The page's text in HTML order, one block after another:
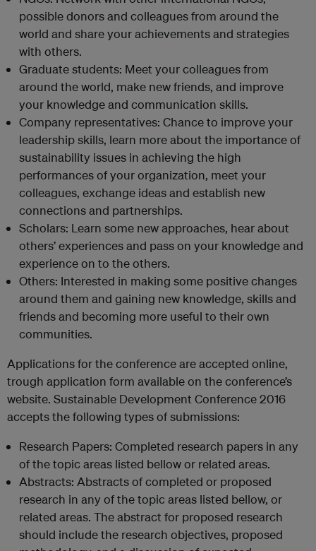
possible donors and colleagues from around the
world and share your achievements and strategies
with others.
Graduate students: Meet your colleagues from
around the world, make new friends, and improve
your knowledge and communication skills.
Company representatives: Chance to improve your
leadership skills, learn more about the importance of
sustainability issues in achieving the high
performances of your organization, meet your
colleagues, exchange ideas and establish new
connections and partnerships.
Scholars: Learn some new approaches, hear about
others’ experiences and pass on your knowledge and
experience on to the others.
Others: Interested in making some positive changes
around them and gaining new knowledge, skills and
friends and becoming more useful to their own
communities.
Applications for the conference are accepted online,
trough application form available on the conference’s
website. Sustainable Development Conference 2016
accepts the following types of submissions:
Research Papers: Completed research papers in any
of the topic areas listed bellow or related areas.
Abstracts: Abstracts of completed or proposed
research in any of the topic areas listed bellow, or
related areas. The abstract for proposed research
should include the research objectives, proposed